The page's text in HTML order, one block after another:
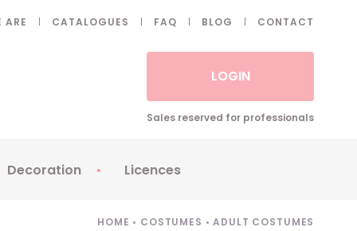
ARE CATALOGUES FAQ BLOG CONTACT
LOGIN
Sales reserved for professionals
Decoration Licences
HOME • COSTUMES • ADULT COSTUMES